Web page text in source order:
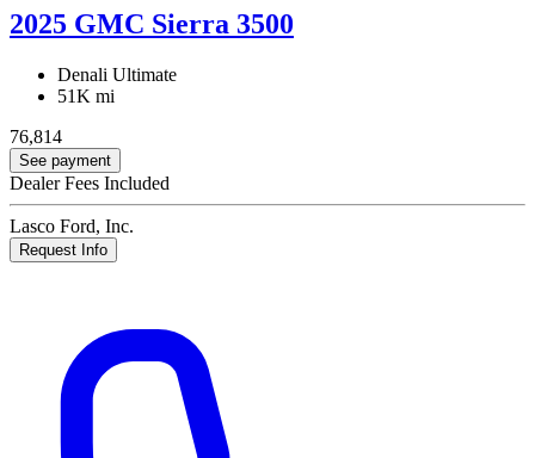
2025 GMC Sierra 3500
Denali Ultimate
51K mi
76,814
See payment
Dealer Fees Included
Lasco Ford, Inc.
Request Info